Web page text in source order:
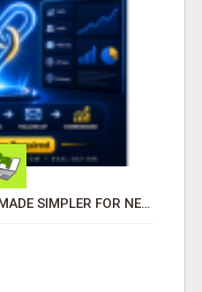
AFFILIATE MARKETING MADE SIMPLER FOR NEW MARKETERS READY TO TAKE ACTION